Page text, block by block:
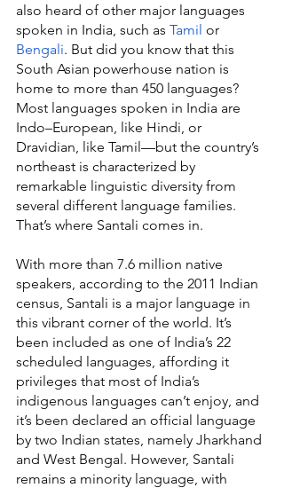
also heard of other major languages
spoken in India, such as Tamil or
Bengali. But did you know that this
South Asian powerhouse nation is
home to more than 450 languages?
Most languages spoken in India are
Indo–European, like Hindi, or
Dravidian, like Tamil—but the country’s
northeast is characterized by
remarkable linguistic diversity from
several different language families.
That’s where Santali comes in.
With more than 7.6 million native
speakers, according to the 2011 Indian
census, Santali is a major language in
this vibrant corner of the world. It’s
been included as one of India’s 22
scheduled languages, affording it
privileges that most of India’s
indigenous languages can’t enjoy, and
it’s been declared an official language
by two Indian states, namely Jharkhand
and West Bengal. However, Santali
remains a minority language, with